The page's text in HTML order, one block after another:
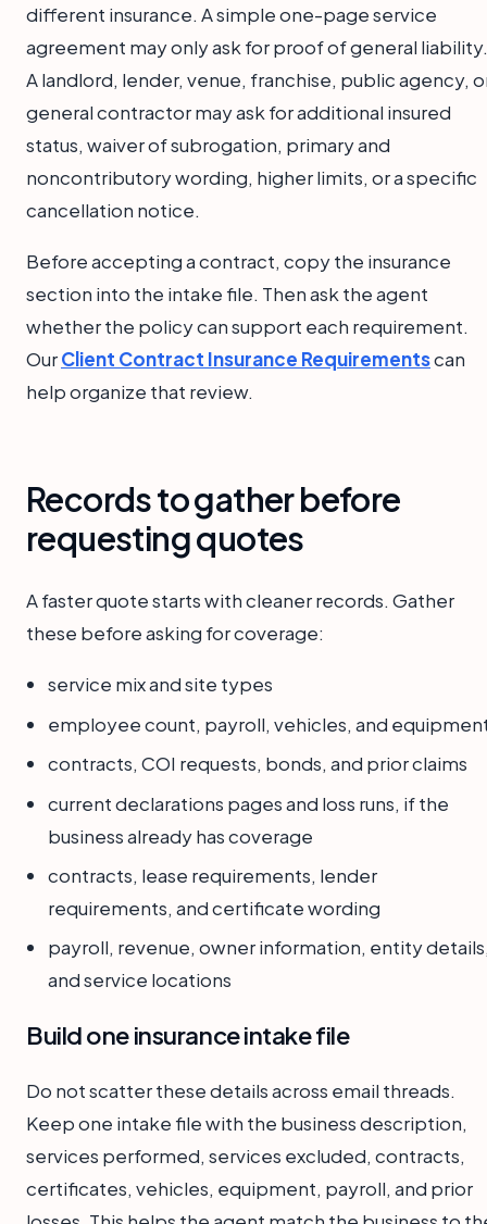
different insurance. A simple one-page service
agreement may only ask for proof of general liability.
A landlord, lender, venue, franchise, public agency,
general contractor may ask for additional insured
status, waiver of subrogation, primary and
noncontributory wording, higher limits, or a specific
cancellation notice.
Before accepting a contract, copy the insurance
section into the intake file. Then ask the agent
whether the policy can support each requirement.
OurClient Contract Insurance Requirementscan
help organize that review.
Records to gather before
requesting quotes
A faster quote starts with cleaner records. Gather
these before asking for coverage:
service mix and site types
employee count, payroll, vehicles, and
contracts, COI requests, bonds, and prior claims
current declarations pages and loss runs, if the
business already has coverage
contracts, lease requirements, lender
requirements, and certificate wording
payroll, revenue, owner information, entity
and service locations
Build one insurance intake file
Do not scatter these details across email threads.
Keep one intake file with the business description,
services performed, services excluded, contracts,
certificates, vehicles, equipment, payroll, and prior